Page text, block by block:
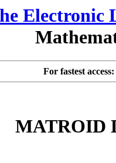
Electronic
For fastest access:
MATROID